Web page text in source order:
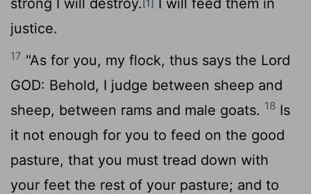
[1]
justice.
17 "As for you, my flock, thus says the Lord
GOD: Behold, I judge between sheep and
sheep, between rams and male goats. 18 Is
it not enough for you to feed on the good
pasture, that you must tread down with
your feet the rest of your pasture; and to